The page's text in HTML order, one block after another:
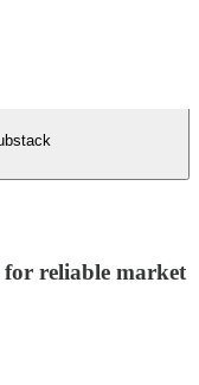
reliable market